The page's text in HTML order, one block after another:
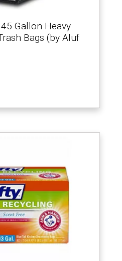
Gallon Heavy
Bags (by Aluf